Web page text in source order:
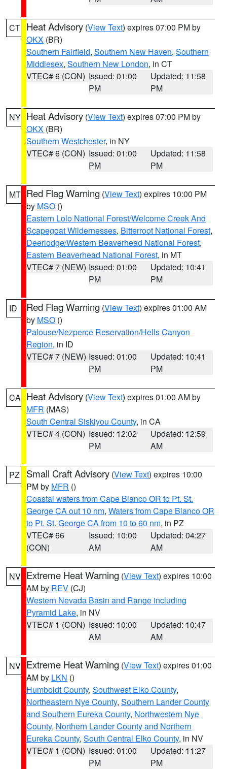
CT Heat Advisory (View Text) expires 07:00 PM by
OKX (BR)
Southern Fairfield, Southern New Haven, Southern
Middlesex, Southern New London, in CT
VTEC# 6 (CON) Issued: 01:00
PM
Updated: 11:58
PM
NY Heat Advisory (View Text) expires 07:00 PM by
OKX (BR)
Southern Westchester, in NY
VTEC# 6 (CON) Issued: 01:00
PM
Updated: 11:58
PM
MT Red Flag Warning (View Text) expires 10:00 PM
by MSO ()
Eastern Lolo National Forest/Welcome Creek And
Scapegoat Wildernesses, Bitterroot National Forest,
Deerlodge/Western Beaverhead National Forest,
Eastern Beaverhead National Forest, in MT
VTEC# 7 (NEW) Issued: 01:00
PM
Updated: 10:41
PM
ID Red Flag Warning (View Text) expires 01:00 AM
by MSO ()
Palouse/Nezperce Reservation/Hells Canyon
Region, in ID
VTEC# 7 (NEW) Issued: 01:00
PM
Updated: 10:41
PM
CA Heat Advisory (View Text) expires 01:00 AM by
MFR (MAS)
South Central Siskiyou County, in CA
VTEC# 4 (CON) Issued: 12:02
PM
Updated: 12:59
AM
PZ Small Craft Advisory (View Text) expires 10:00
PM by MFR ()
Coastal waters from Cape Blanco OR to Pt. St.
George CA out 10 nm, Waters from Cape Blanco OR
to Pt. St. George CA from 10 to 60 nm, in PZ
VTEC# 66
(CON)
Issued: 10:00
AM
Updated: 04:27
AM
NV Extreme Heat Warning (View Text) expires 10:00
AM by REV (CJ)
Western Nevada Basin and Range including
Pyramid Lake, in NV
VTEC# 1 (CON) Issued: 10:00
AM
Updated: 10:47
AM
NV Extreme Heat Warning (View Text) expires 01:00
AM by LKN ()
Humboldt County, Southwest Elko County,
Northeastern Nye County, Southern Lander County
and Southern Eureka County, Northwestern Nye
County, Northern Lander County and Northern
Eureka County, South Central Elko County, in NV
VTEC# 1 (CON) Issued: 01:00
PM
Updated: 11:27
PM